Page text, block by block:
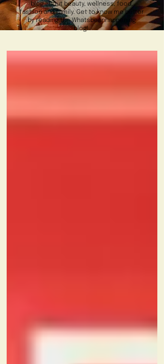
blog about beauty, wellness, food,
fashion and family. Get to know me better
by reading the Whatsbeanhappening
blog!